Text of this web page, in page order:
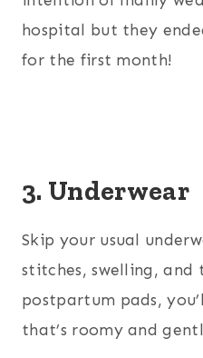
hospital but they
for the first month!
3. Underwear
Skip your usual
stitches, swelling, and
postpartum pads,
that’s roomy and